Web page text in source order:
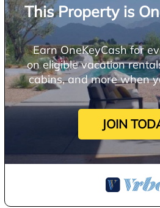
This Property is
Earn OneKeyCash for
on eligible vacation
cabins, and more when
JOIN